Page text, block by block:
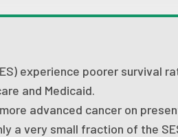
experience poorer survival
and Medicaid.
advanced cancer on
a very small fraction of the